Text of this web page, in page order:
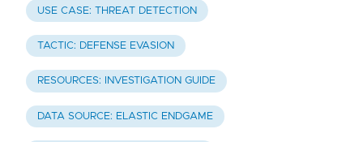
USE CASE: THREAT DETECTION
TACTIC: DEFENSE EVASION
RESOURCES: INVESTIGATION GUIDE
DATA SOURCE: ELASTIC ENDGAME